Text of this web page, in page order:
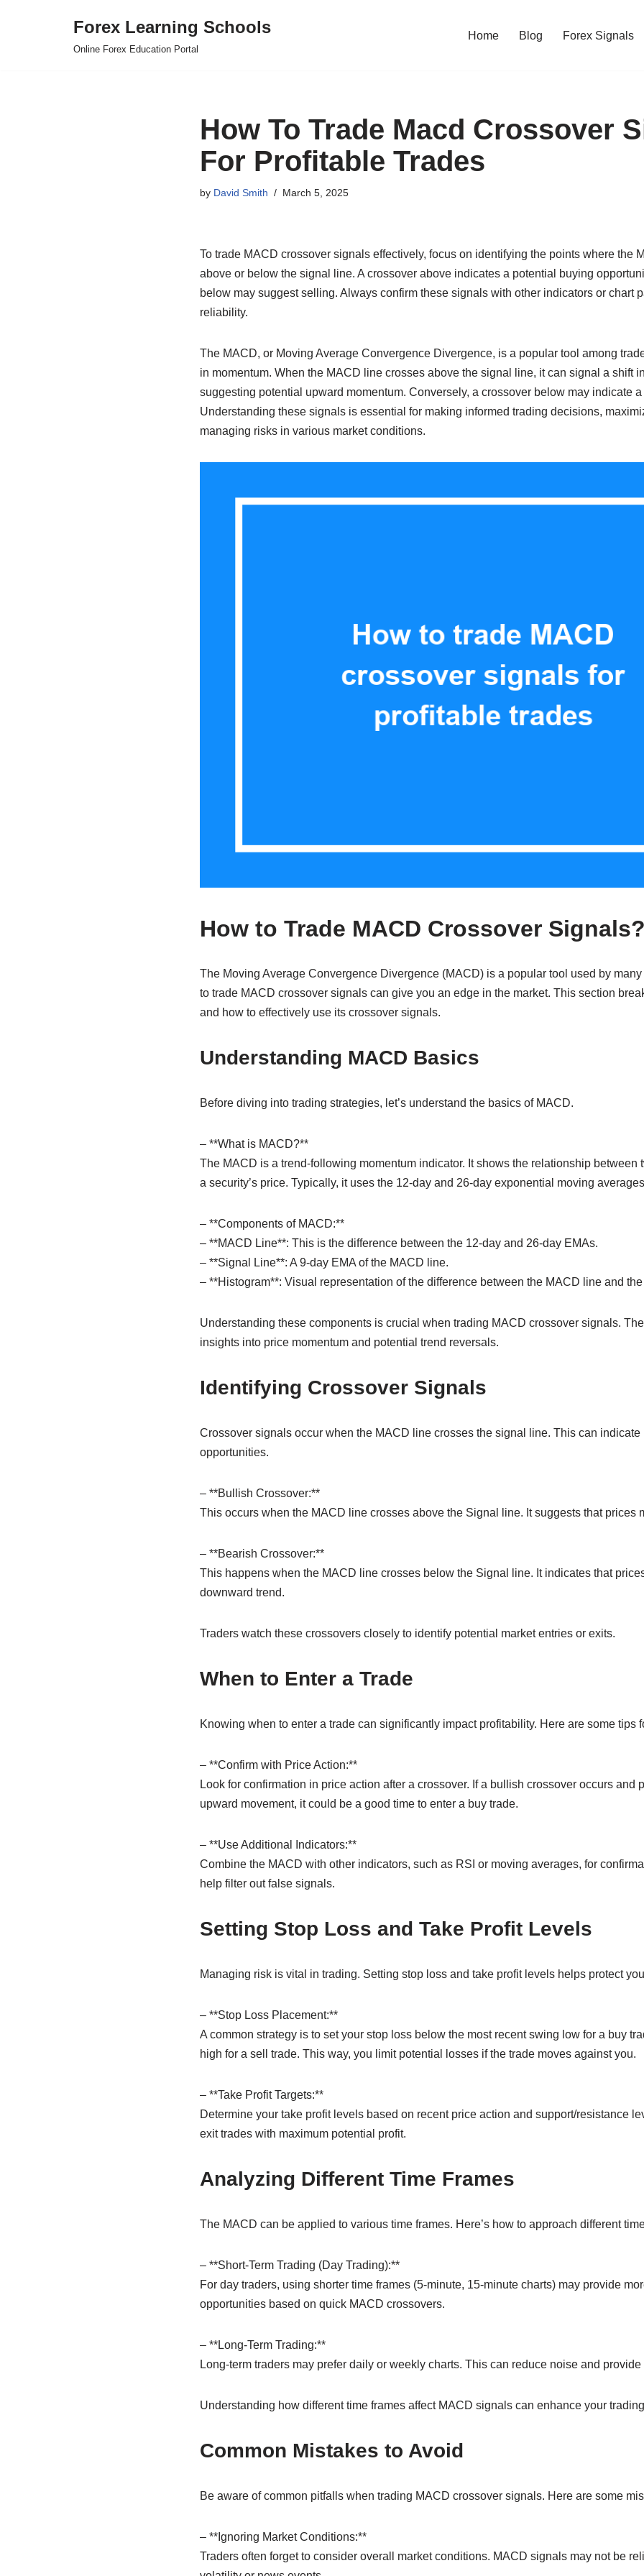
Forex Learning Schools
Online Forex Education Portal
Home Blog Forex Signals
How To Trade Macd Crossover
For Profitable Trades
by David Smith March 5, 2025
To trade MACD crossover signals effectively, focus on identifying the points where the
above or below the signal line. A crossover above indicates a potential buying
below may suggest selling. Always confirm these signals with other indicators or chart
reliability.
The MACD, or Moving Average Convergence Divergence, is a popular tool among
in momentum. When the MACD line crosses above the signal line, it can signal a shift
suggesting potential upward momentum. Conversely, a crossover below may indicate
Understanding these signals is essential for making informed trading decisions,
managing risks in various market conditions.
How to Trade MACD Crossover
The Moving Average Convergence Divergence (MACD) is a popular tool used by
to trade MACD crossover signals can give you an edge in the market. This section
and how to effectively use its crossover signals.
Understanding MACD Basics
Before diving into trading strategies, let’s understand the basics of MACD.
– **What is MACD?**
The MACD is a trend-following momentum indicator. It shows the relationship between
a security’s price. Typically, it uses the 12-day and 26-day exponential moving
– **Components of MACD:**
– **MACD Line**: This is the difference between the 12-day and 26-day EMAs.
– **Signal Line**: A 9-day EMA of the MACD line.
– **Histogram**: Visual representation of the difference between the MACD line and
Understanding these components is crucial when trading MACD crossover signals.
insights into price momentum and potential trend reversals.
Identifying Crossover Signals
Crossover signals occur when the MACD line crosses the signal line. This can
opportunities.
– **Bullish Crossover:**
This occurs when the MACD line crosses above the Signal line. It suggests that prices
– **Bearish Crossover:**
This happens when the MACD line crosses below the Signal line. It indicates that
downward trend.
Traders watch these crossovers closely to identify potential market entries or exits.
When to Enter a Trade
Knowing when to enter a trade can significantly impact profitability. Here are some tips
– **Confirm with Price Action:**
Look for confirmation in price action after a crossover. If a bullish crossover occurs and
upward movement, it could be a good time to enter a buy trade.
– **Use Additional Indicators:**
Combine the MACD with other indicators, such as RSI or moving averages, for
help filter out false signals.
Setting Stop Loss and Take Profit Levels
Managing risk is vital in trading. Setting stop loss and take profit levels helps protect
– **Stop Loss Placement:**
A common strategy is to set your stop loss below the most recent swing low for a buy
high for a sell trade. This way, you limit potential losses if the trade moves against you.
– **Take Profit Targets:**
Determine your take profit levels based on recent price action and support/resistance
exit trades with maximum potential profit.
Analyzing Different Time Frames
The MACD can be applied to various time frames. Here’s how to approach different
– **Short-Term Trading (Day Trading):**
For day traders, using shorter time frames (5-minute, 15-minute charts) may provide
opportunities based on quick MACD crossovers.
– **Long-Term Trading:**
Long-term traders may prefer daily or weekly charts. This can reduce noise and
Understanding how different time frames affect MACD signals can enhance your
Common Mistakes to Avoid
Be aware of common pitfalls when trading MACD crossover signals. Here are some
– **Ignoring Market Conditions:**
Traders often forget to consider overall market conditions. MACD signals may not be